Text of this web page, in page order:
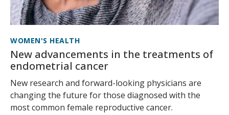
WOMEN'S HEALTH
New advancements in the treatments of
endometrial cancer
New research and forward-looking physicians are
changing the future for those diagnosed with the
most common female reproductive cancer.